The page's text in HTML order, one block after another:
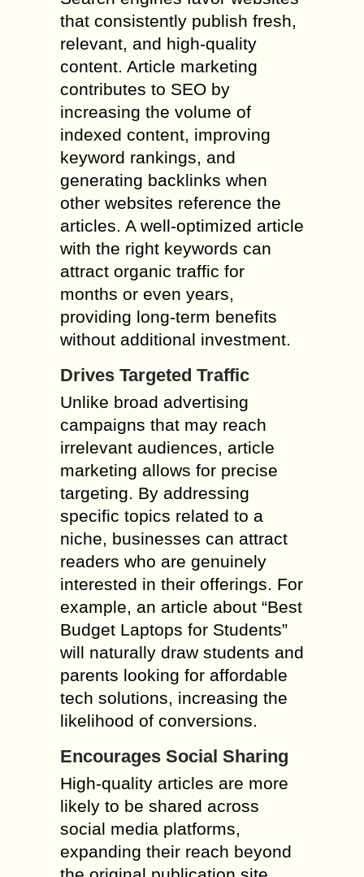
that consistently publish fresh,
relevant, and high-quality
content. Article marketing
contributes to SEO by
increasing the volume of
indexed content, improving
keyword rankings, and
generating backlinks when
other websites reference the
articles. A well-optimized article
with the right keywords can
attract organic traffic for
months or even years,
providing long-term benefits
without additional investment.
Drives Targeted Traffic
Unlike broad advertising
campaigns that may reach
irrelevant audiences, article
marketing allows for precise
targeting. By addressing
specific topics related to a
niche, businesses can attract
readers who are genuinely
interested in their offerings. For
example, an article about “Best
Budget Laptops for Students”
will naturally draw students and
parents looking for affordable
tech solutions, increasing the
likelihood of conversions.
Encourages Social Sharing
High-quality articles are more
likely to be shared across
social media platforms,
expanding their reach beyond